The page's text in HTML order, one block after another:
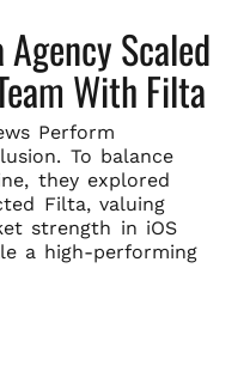
Scaled
With Filta
Perform
To balance
they explored
Filta, valuing
strength in iOS
a high-performing